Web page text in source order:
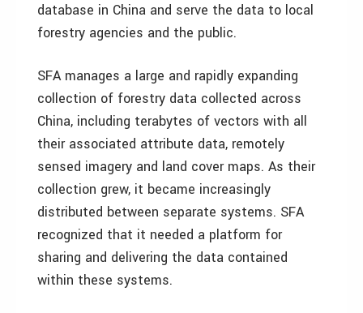
database in China and serve the data to local
forestry agencies and the public.
SFA manages a large and rapidly expanding
collection of forestry data collected across
China, including terabytes of vectors with all
their associated attribute data, remotely
sensed imagery and land cover maps. As their
collection grew, it became increasingly
distributed between separate systems. SFA
recognized that it needed a platform for
sharing and delivering the data contained
within these systems.